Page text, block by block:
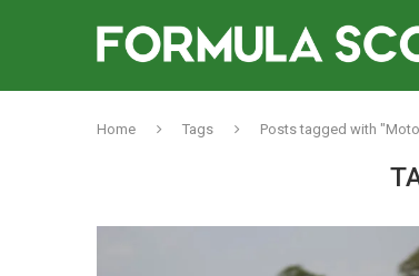
Home Tags Posts tagged with